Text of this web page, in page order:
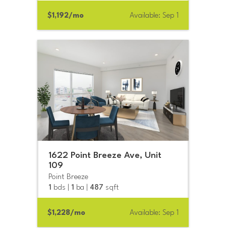
$1,192/mo Available: Sep 1
1622 Point Breeze Ave, Unit
109
Point Breeze
1 bds | 1 ba | 487 sqft
$1,228/mo Available: Sep 1